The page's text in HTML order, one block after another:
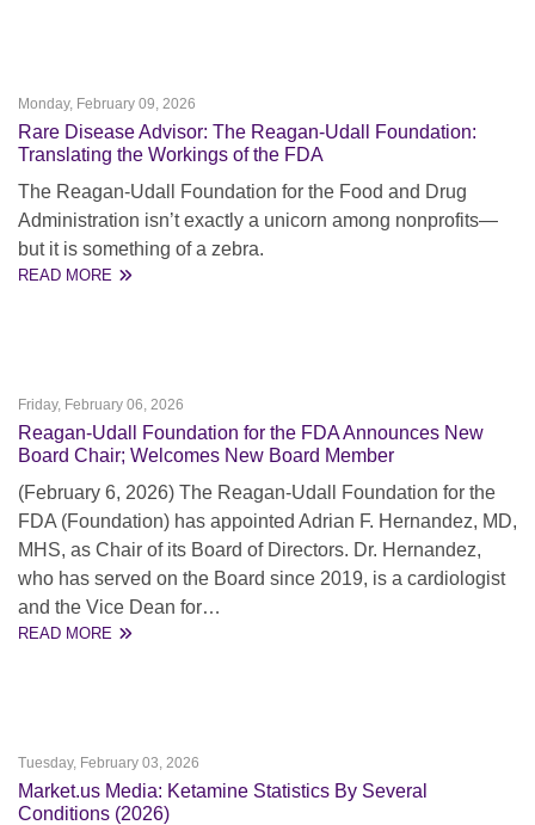
Monday, February 09, 2026
Rare Disease Advisor: The Reagan-Udall Foundation:
Translating the Workings of the FDA
The Reagan-Udall Foundation for the Food and Drug
Administration isn’t exactly a unicorn among nonprofits—
but it is something of a zebra.
READ MORE
Friday, February 06, 2026
Reagan-Udall Foundation for the FDA Announces New
Board Chair; Welcomes New Board Member
(February 6, 2026) The Reagan-Udall Foundation for the
FDA (Foundation) has appointed Adrian F. Hernandez, MD,
MHS, as Chair of its Board of Directors. Dr. Hernandez,
who has served on the Board since 2019, is a cardiologist
and the Vice Dean for…
READ MORE
Tuesday, February 03, 2026
Market.us Media: Ketamine Statistics By Several
Conditions (2026)